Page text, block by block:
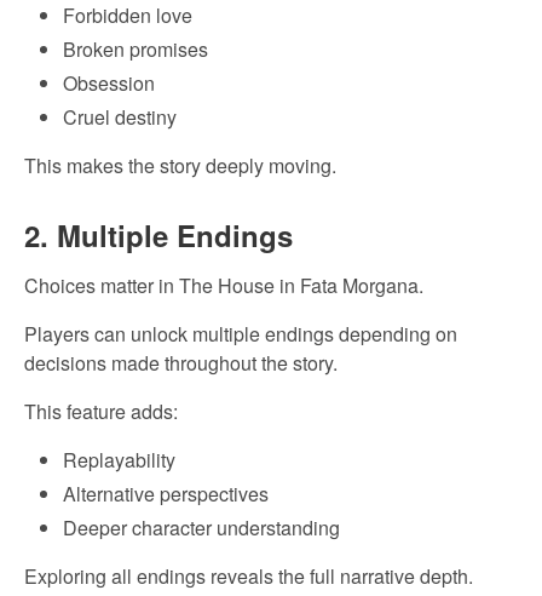
Forbidden love
Broken promises
Obsession
Cruel destiny
This makes the story deeply moving.
2. Multiple Endings
Choices matter in The House in Fata Morgana.
Players can unlock multiple endings depending on
decisions made throughout the story.
This feature adds:
Replayability
Alternative perspectives
Deeper character understanding
Exploring all endings reveals the full narrative depth.